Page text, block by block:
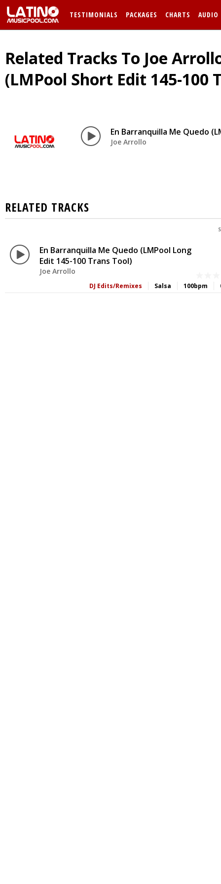
TESTIMONIALS PACKAGES CHARTS AUDIO
Related Tracks To Joe
(LMPool Short Edit 145-100
En Barranquilla Me Quedo
Joe Arrollo
RELATED TRACKS
En Barranquilla Me Quedo (LMPool Long
Edit 145-100 Trans Tool)
Joe Arrollo
100bpm
Salsa
DJ Edits/Remixes